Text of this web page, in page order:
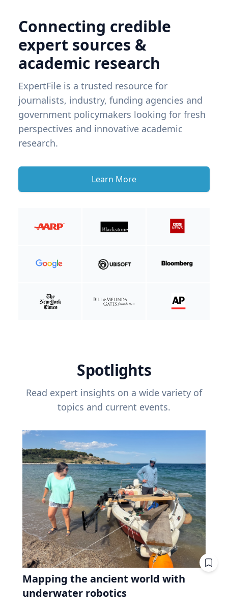
Connecting credible
expert sources &
academic research
ExpertFile is a trusted resource for
journalists, industry, funding agencies and
government policymakers looking for fresh
perspectives and innovative academic
research.
Learn More
Spotlights
Read expert insights on a wide variety of
topics and current events.
Mapping the ancient world with
underwater robotics